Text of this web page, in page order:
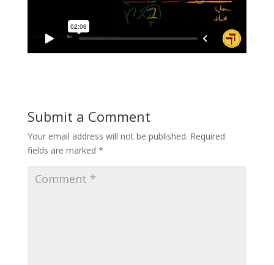
Submit a Comment
Your email address will not be published. Required
fields are marked *